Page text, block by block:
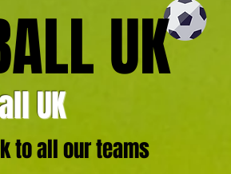
UK
UK
to all our teams